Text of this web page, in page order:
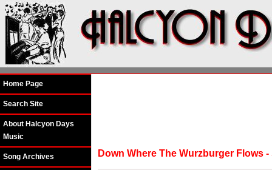
Home Page
Search Site
About Halcyon Days
Music
Song Archives Down Where The Wurzburger Flows